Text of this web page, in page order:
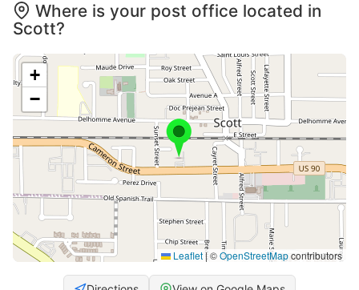
Where is your post office located in
Scott?
+
−
Leaflet|©OpenStreetMapcontributors